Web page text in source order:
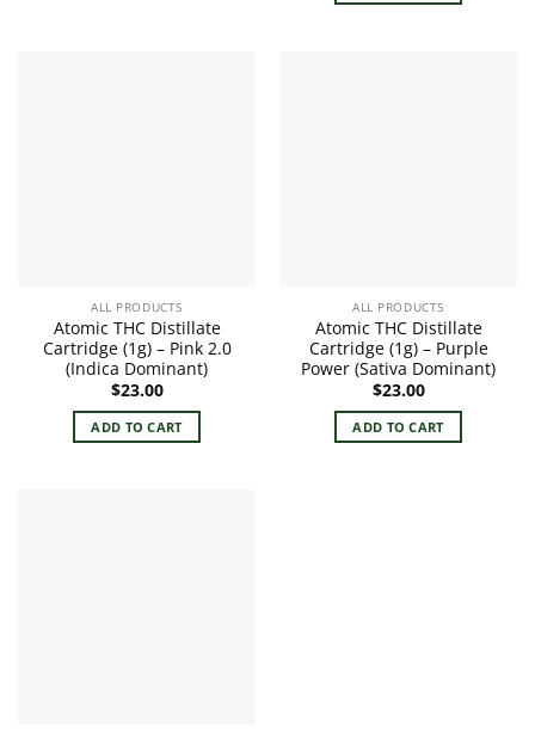
ALL PRODUCTS
Atomic THC Distillate
Cartridge (1g) – Pink 2.0
(Indica Dominant)
$23.00
ADD TO CART
ALL PRODUCTS
Atomic THC Distillate
Cartridge (1g) – Purple
Power (Sativa Dominant)
$23.00
ADD TO CART